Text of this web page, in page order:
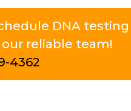
DNA testing
reliable team!
4362